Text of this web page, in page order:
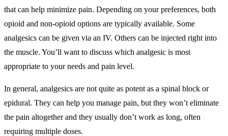
that can help minimize pain. Depending on your preferences, both
opioid and non-opioid options are typically available. Some
analgesics can be given via an IV. Others can be injected right into
the muscle. You’ll want to discuss which analgesic is most
appropriate to your needs and pain level.
In general, analgesics are not quite as potent as a spinal block or
epidural. They can help you manage pain, but they won’t eliminate
the pain altogether and they usually don’t work as long, often
requiring multiple doses.